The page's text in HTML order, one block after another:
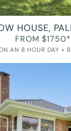
HOUSE,
FROM $1750*
AN 8 HOUR DAY +